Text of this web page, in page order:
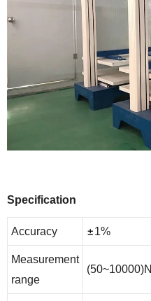
Specification
Accuracy ±1%
Measurement
range
(50~10000)N